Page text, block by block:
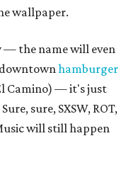
wallpaper.
— the name will even
downtownhamburger
Camino) — it's just
sure, SXSW, ROT,
will still happen